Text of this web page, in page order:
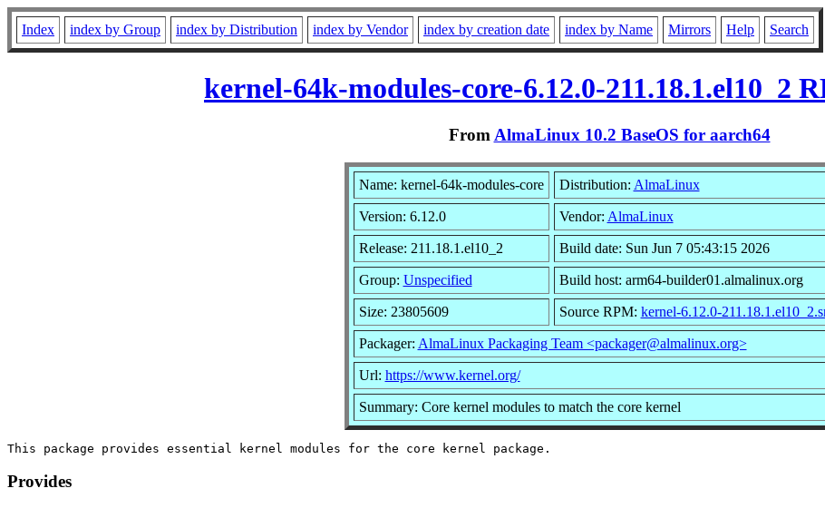
Index index by Group index by Distribution index by Vendor index by creation date index by Name Mirrors Help Search
kernel-64k-modules-core-6.12.0-211.18.1.el10_2
From AlmaLinux 10.2 BaseOS for aarch64
Name: kernel-64k-modules-core Distribution: AlmaLinux
Version: 6.12.0 Vendor: AlmaLinux
Release: 211.18.1.el10_2 Build date: Sun Jun 7 05:43:15 2026
Group: Unspecified Build host: arm64-builder01.almalinux.org
Size: 23805609 Source RPM: kernel-6.12.0-
Packager: AlmaLinux Packaging Team <packager@almalinux.org>
Url: https://www.kernel.org/
Summary: Core kernel modules to match the core kernel
Provides